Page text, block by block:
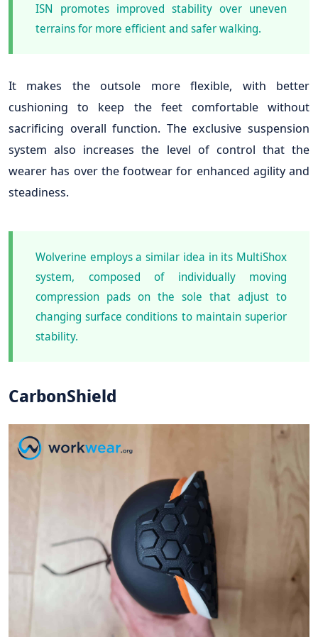
ISN promotes improved stability over uneven
terrains for more efficient and safer walking.
It makes the outsole more flexible, with better
cushioning to keep the feet comfortable without
sacrificing overall function. The exclusive suspension
system also increases the level of control that the
wearer has over the footwear for enhanced agility and
steadiness.
Wolverine employs a similar idea in its MultiShox
system, composed of individually moving
compression pads on the sole that adjust to
changing surface conditions to maintain superior
stability.
CarbonShield